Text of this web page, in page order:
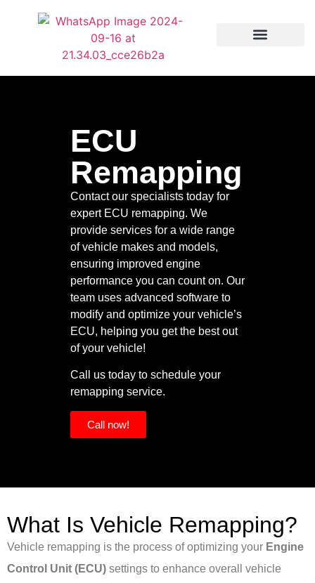
ECU
Remapping
Contact our specialists today for
expert ECU remapping. We
provide services for a wide range
of vehicle makes and models,
ensuring improved engine
performance you can count on. Our
team uses advanced software to
modify and optimize your vehicle’s
ECU, helping you get the best out
of your vehicle!
Call us today to schedule your
remapping service.
Call now!
What Is Vehicle Remapping?
Vehicle remapping is the process of optimizing your Engine
Control Unit (ECU) settings to enhance overall vehicle